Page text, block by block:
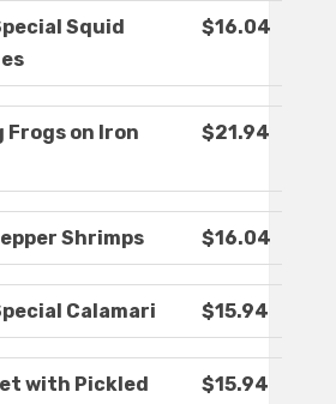
Squid
$16.04
Frogs on Iron
$21.94
Shrimps $16.04
Calamari $15.94
with Pickled
$15.94